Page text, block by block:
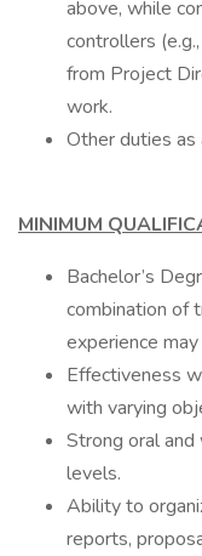
above, while
controllers
from Project
work.
Other duties as
MINIMUM
Bachelor’s
combination of
experience
Effectiveness
with varying
Strong oral
levels.
Ability to
reports,